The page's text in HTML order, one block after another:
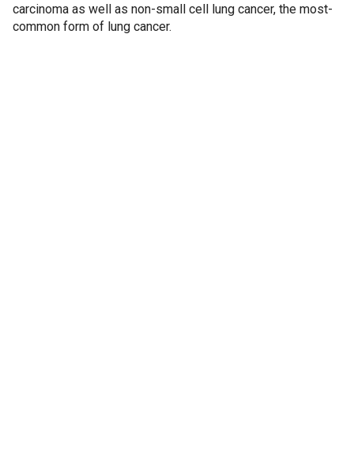
carcinoma as well as non-small cell lung cancer, the most-
common form of lung cancer.